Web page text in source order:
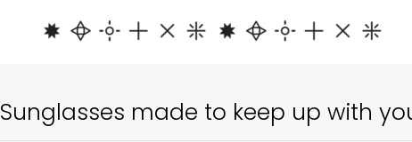
Sunglasses made to keep up with